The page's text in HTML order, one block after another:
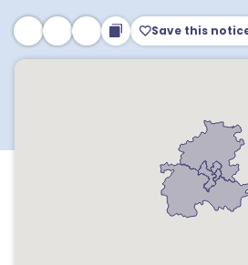
Save this